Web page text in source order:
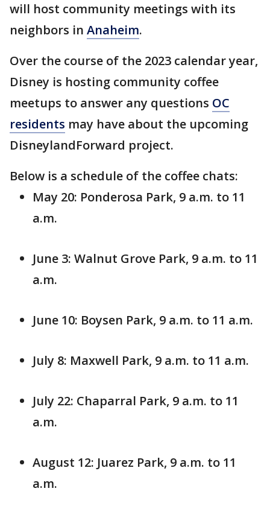
will host community meetings with its
neighbors in Anaheim.
Over the course of the 2023 calendar year,
Disney is hosting community coffee
meetups to answer any questions OC
residents may have about the upcoming
DisneylandForward project.
Below is a schedule of the coffee chats:
May 20: Ponderosa Park, 9 a.m. to 11
a.m.
June 3: Walnut Grove Park, 9 a.m. to 11
a.m.
June 10: Boysen Park, 9 a.m. to 11 a.m.
July 8: Maxwell Park, 9 a.m. to 11 a.m.
July 22: Chaparral Park, 9 a.m. to 11
a.m.
August 12: Juarez Park, 9 a.m. to 11
a.m.